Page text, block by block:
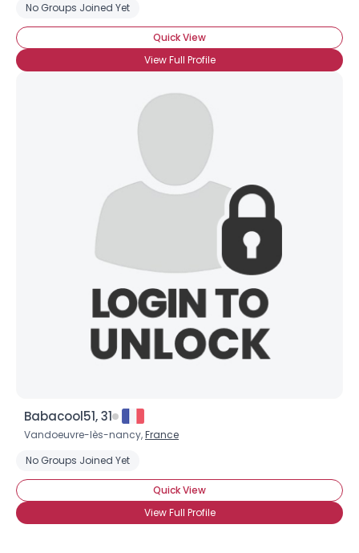
No Groups Joined Yet
Quick View
View Full Profile
Babacool51, 31
Vandoeuvre-lès-nancy,France
No Groups Joined Yet
Quick View
View Full Profile